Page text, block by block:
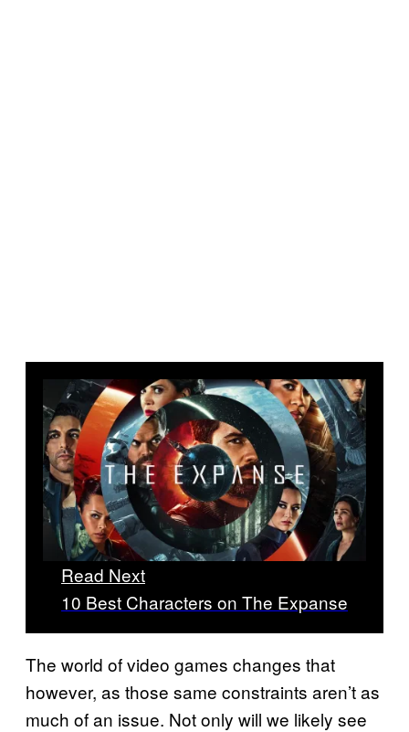
Read Next
10 Best Characters on The Expanse
The world of video games changes that
however, as those same constraints aren’t as
much of an issue. Not only will we likely see